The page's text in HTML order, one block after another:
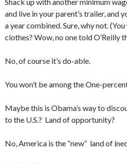
and live in your parent’s trailer, and
a year combined. Sure, why not.
clothes? Wow, no one told O’Reilly
No, of course it’s do-able.
You won’t be among the One-
Maybe this is Obama’s way to
to the U.S.? Land of opportunity?
No, America is the “new” land of